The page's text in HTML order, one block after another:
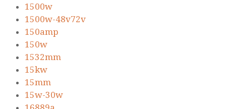
1500w
1500w-48v72v
150amp
150w
1532mm
15kw
15mm
15w-30w